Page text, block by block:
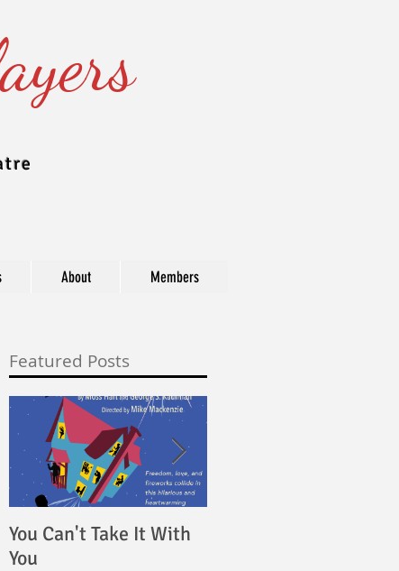
About Members
industry, and award information.
Featured Posts
You Can't Take It With
You